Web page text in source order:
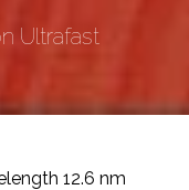
Ultrafast
12.6 nm